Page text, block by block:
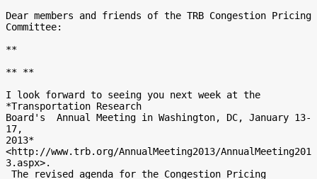
Dear members and friends of the TRB Congestion Pricing
Committee:
**
** **
I look forward to seeing you next week at the
*Transportation Research
Board's  Annual Meeting in Washington, DC, January 13-
17,
2013*
<http://www.trb.org/AnnualMeeting2013/AnnualMeeting201
3.aspx>.